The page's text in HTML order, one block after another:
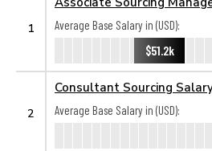
1
Average Base Salary in (USD):
$51.2k
2
Consultant Sourcing
Average Base Salary in (USD):